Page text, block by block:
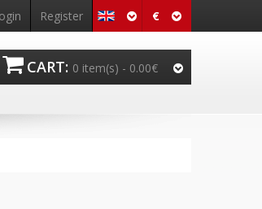
€
Register
CART: 0 item(s) - 0.00€